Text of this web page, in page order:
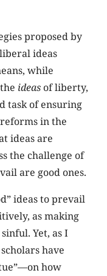
proposed by
ideas
while
ideas of liberty,
task of ensuring
in the
ideas are
the challenge of
are good ones.
ideas to prevail
as making
Yet, as I
have
how